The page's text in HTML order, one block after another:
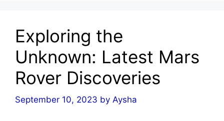
Exploring the
Unknown: Latest Mars
Rover Discoveries
September 10, 2023 by Aysha